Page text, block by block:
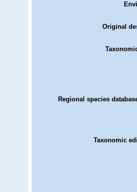
Original
Regional species
Taxonomic